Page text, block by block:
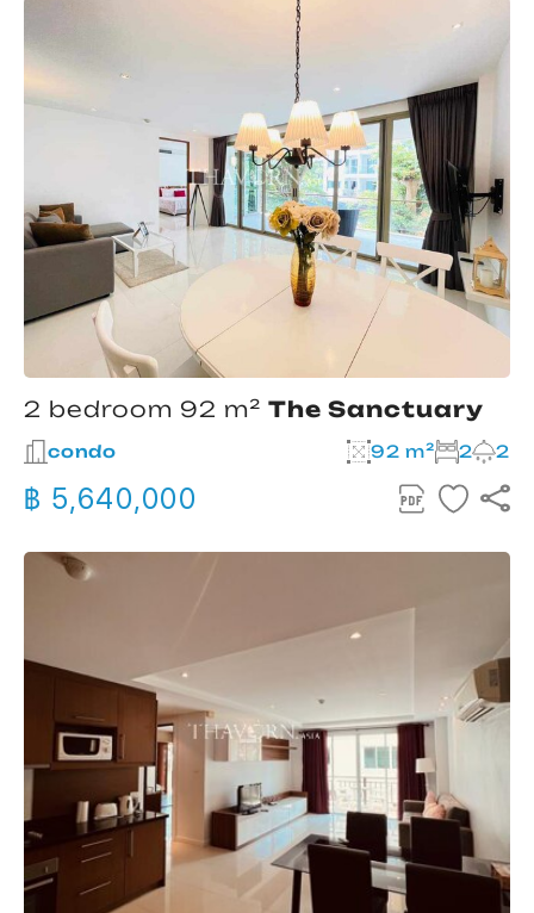
2 bedroom 92 m² The Sanctuary
condo 92 m² 2 2
฿ 5,640,000